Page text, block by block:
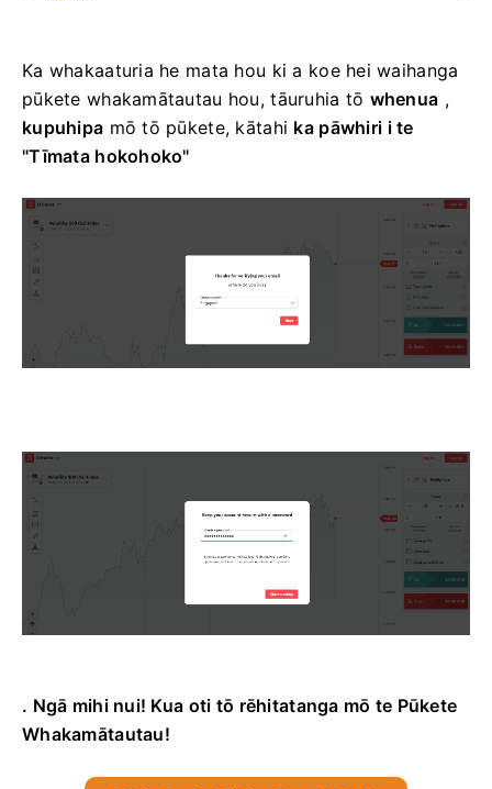
Ka whakaaturia he mata hou ki a koe hei waihanga
pūkete whakamātautau hou, tāuruhia tō whenua ,
kupuhipa mō tō pūkete, kātahi ka pāwhiri i te
"Tīmata hokohoko"
. Ngā mihi nui! Kua oti tō rēhitatanga mō te Pūkete
Whakamātautau!